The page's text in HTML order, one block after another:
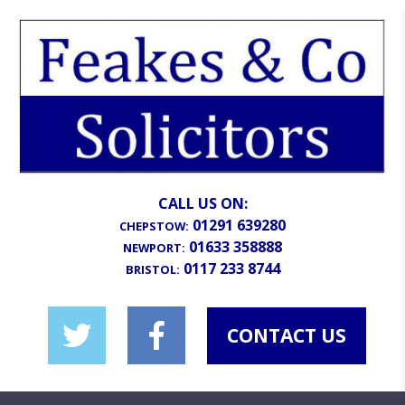
CALL US ON:
CHEPSTOW: 01291 639280
NEWPORT: 01633 358888
BRISTOL: 0117 233 8744
CONTACT US